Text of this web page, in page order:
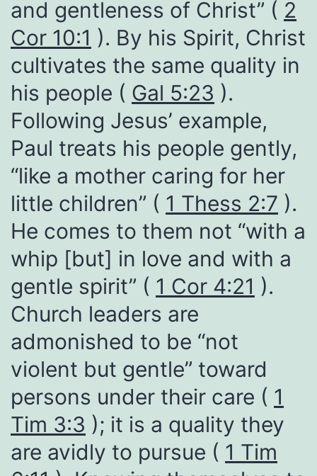
and gentleness of Christ” ( 2
Cor 10:1 ). By his Spirit, Christ
cultivates the same quality in
his people ( Gal 5:23 ).
Following Jesus’ example,
Paul treats his people gently,
“like a mother caring for her
little children” ( 1 Thess 2:7 ).
He comes to them not “with a
whip [but] in love and with a
gentle spirit” ( 1 Cor 4:21 ).
Church leaders are
admonished to be “not
violent but gentle” toward
persons under their care ( 1
Tim 3:3 ); it is a quality they
are avidly to pursue ( 1 Tim